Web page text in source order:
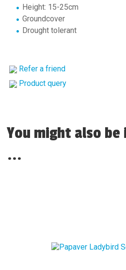
Height: 15-25cm
Groundcover
Drought tolerant
Refer a friend
Product query
You might also
...